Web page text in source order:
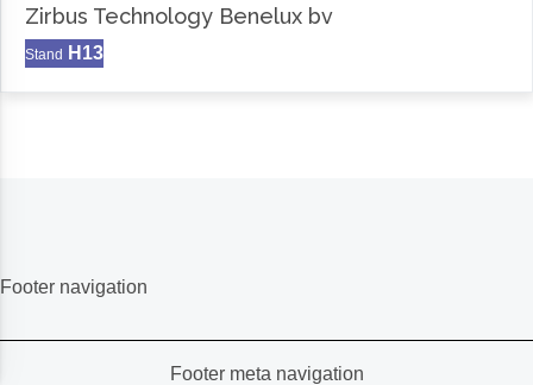
Zirbus Technology Benelux bv
Stand H13
Footer navigation
Footer meta navigation